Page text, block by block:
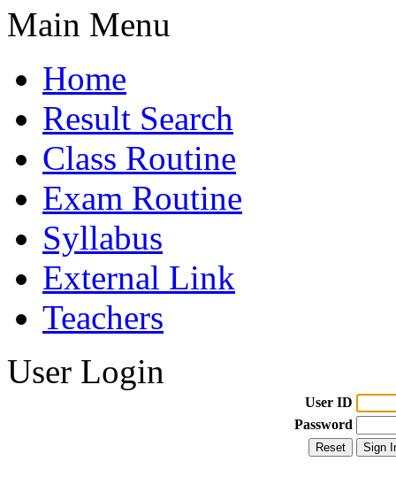
Main Menu
Home
Result Search
Class Routine
Exam Routine
Syllabus
External Link
Teachers
User Login
User ID
Password